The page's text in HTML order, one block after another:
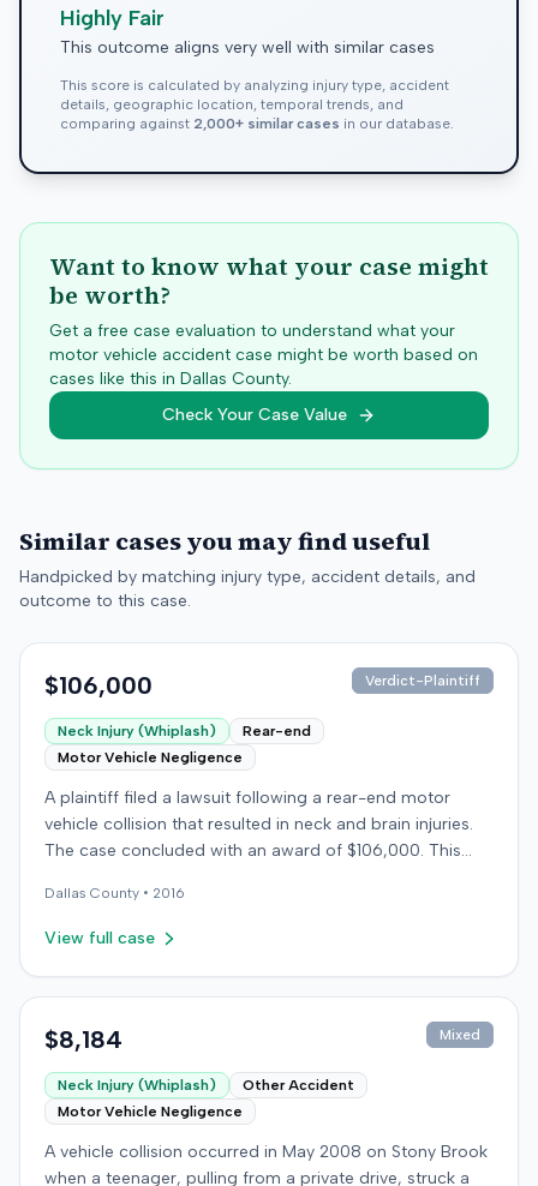
Highly Fair
This outcome aligns very well with similar cases
This score is calculated by analyzing injury type, accident
details, geographic location, temporal trends, and
comparing against 2,000+ similar cases in our database.
Want to know what your case might
be worth?
Get a free case evaluation to understand what your
motor vehicle accident case might be worth based on
cases like this in Dallas County.
Check Your Case Value
Similar cases you may find useful
Handpicked by matching injury type, accident details, and
outcome to this case.
$106,000 Verdict-Plaintiff
Neck Injury (Whiplash)
Rear-end
Motor Vehicle Negligence
A plaintiff filed a lawsuit following a rear-end motor
vehicle collision that resulted in neck and brain injuries.
The case concluded with an award of $106,000. This
other details about the proceedings were available.
Dallas County • 2016
View full case
$8,184 Mixed
Neck Injury (Whiplash)
Other Accident
Motor Vehicle Negligence
A vehicle collision occurred in May 2008 on Stony Brook
when a teenager, pulling from a private drive, struck a